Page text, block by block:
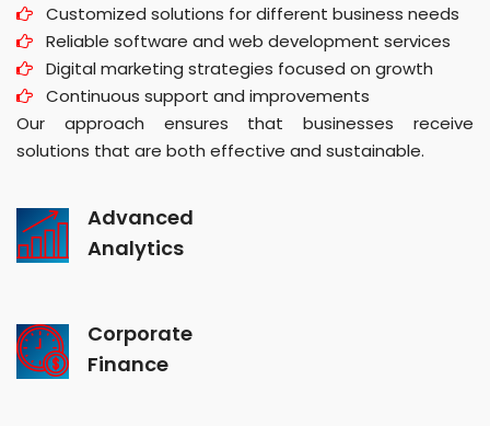
Customized solutions for different business needs
Reliable software and web development services
Digital marketing strategies focused on growth
Continuous support and improvements
Our approach ensures that businesses receive
solutions that are both effective and sustainable.
Advanced
Analytics
Corporate
Finance